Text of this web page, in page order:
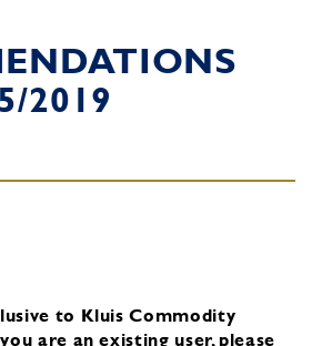
2019
to Kluis Commodity
are an existing user, please